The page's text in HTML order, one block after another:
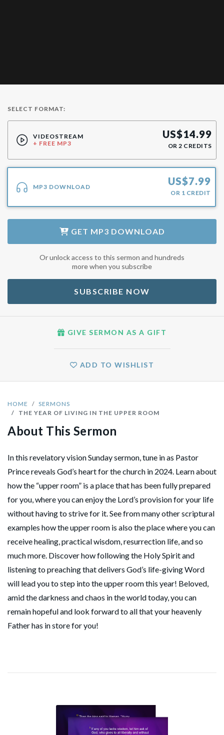
HOME
SERMONS
THE YEAR OF LIVING IN THE UPPER ROOM
About This Sermon
In this revelatory vision Sunday sermon, tune in as Pastor
Prince reveals God’s heart for the church in 2024. Learn about
how the “upper room” is a place that has been fully prepared
for you, where you can enjoy the Lord’s provision for your life
without having to strive for it. See from many other scriptural
examples how the upper room is also the place where you can
receive healing, practical wisdom, resurrection life, and so
much more. Discover how following the Holy Spirit and
listening to preaching that delivers God’s life-giving Word
will lead you to step into the upper room this year! Beloved,
amid the darkness and chaos in the world today, you can
remain hopeful and look forward to all that your heavenly
Father has in store for you!
SELECT FORMAT:
VIDEOSTREAM
+ FREE MP3
US$14.99
OR 2 CREDITS
MP3 DOWNLOAD US$7.99
OR 1 CREDIT
GET MP3 DOWNLOAD
Or unlock access to this sermon and hundreds
more when you subscribe
SUBSCRIBE NOW
GIVE SERMON AS A GIFT
ADD TO WISHLIST